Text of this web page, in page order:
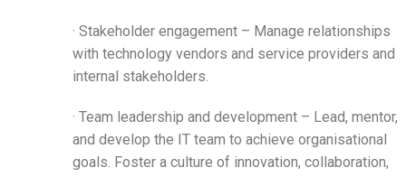
· Stakeholder engagement – Manage relationships
with technology vendors and service providers and
internal stakeholders.
· Team leadership and development – Lead, mentor,
and develop the IT team to achieve organisational
goals. Foster a culture of innovation, collaboration,